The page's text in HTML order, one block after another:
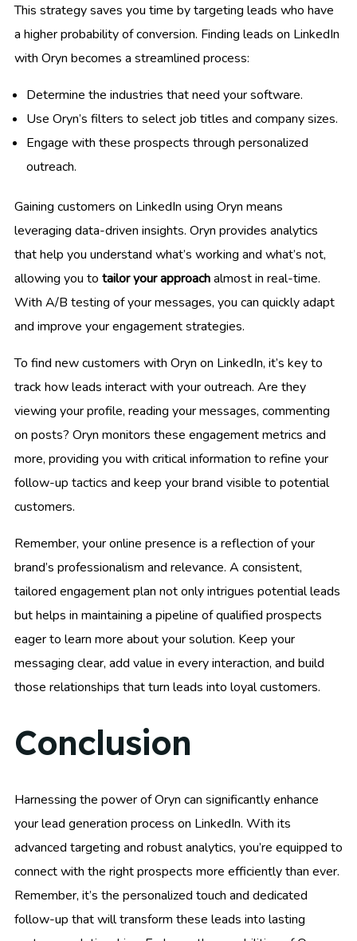
This strategy saves you time by targeting leads who have
a higher probability of conversion. Finding leads on LinkedIn
with Oryn becomes a streamlined process:
Determine the industries that need your software.
Use Oryn’s filters to select job titles and company sizes.
Engage with these prospects through personalized
outreach.
Gaining customers on LinkedIn using Oryn means
leveraging data-driven insights. Oryn provides analytics
that help you understand what’s working and what’s not,
allowing you to tailor your approachalmost in real-time.
With A/B testing of your messages, you can quickly adapt
and improve your engagement strategies.
To find new customers with Oryn on LinkedIn, it’s key to
track how leads interact with your outreach. Are they
viewing your profile, reading your messages, commenting
on posts? Oryn monitors these engagement metrics and
more, providing you with critical information to refine your
follow-up tactics and keep your brand visible to potential
customers.
Remember, your online presence is a reflection of your
brand’s professionalism and relevance. A consistent,
tailored engagement plan not only intrigues potential leads
but helps in maintaining a pipeline of qualified prospects
eager to learn more about your solution. Keep your
messaging clear, add value in every interaction, and build
those relationships that turn leads into loyal customers.
Conclusion
Harnessing the power of Oryn can significantly enhance
your lead generation process on LinkedIn. With its
advanced targeting and robust analytics, you’re equipped to
connect with the right prospects more efficiently than ever.
Remember, it’s the personalized touch and dedicated
follow-up that will transform these leads into lasting